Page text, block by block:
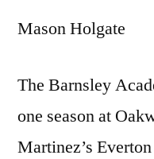
Mason Holgate
The Barnsley
one season at
Martinez’s